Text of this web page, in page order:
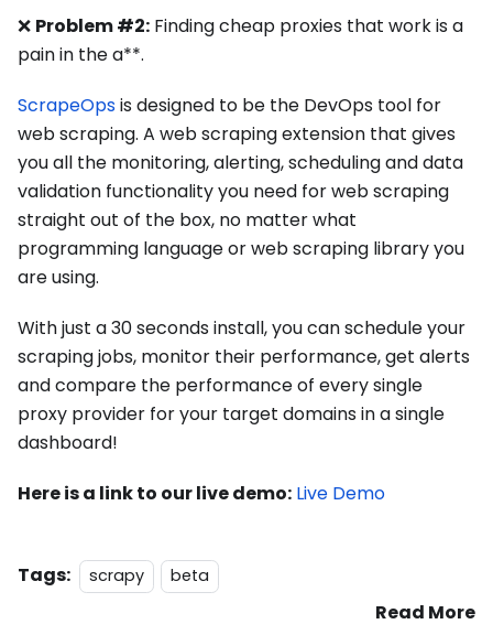
❌ Problem #2: Finding cheap proxies that work is a
pain in the a**.
ScrapeOpsis designed to be the DevOps tool for
web scraping. A web scraping extension that gives
you all the monitoring, alerting, scheduling and data
validation functionality you need for web scraping
straight out of the box, no matter what
programming language or web scraping library you
are using.
With just a 30 seconds install, you can schedule your
scraping jobs, monitor their performance, get alerts
and compare the performance of every single
proxy provider for your target domains in a single
dashboard!
Here is a link to our live demo: Live Demo
Tags: scrapy beta
Read More